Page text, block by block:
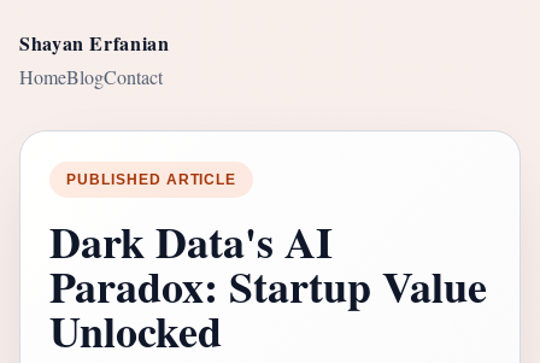
Shayan Erfanian
HomeBlogContact
PUBLISHED ARTICLE
Dark Data's AI
Paradox: Startup Value
Unlocked